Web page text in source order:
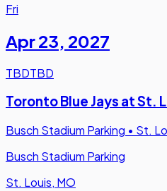
Fri
Apr 23, 2027
TBDTBD
Toronto Blue Jays at St.
Busch Stadium Parking • St.
Busch Stadium Parking
St. Louis, MO